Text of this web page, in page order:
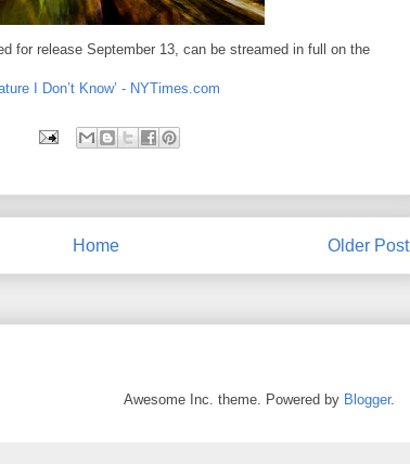
for release September 13, can be streamed in full on the
I Don’t Know’ - NYTimes.com
Older Post
Home
Awesome Inc. theme. Powered by Blogger.